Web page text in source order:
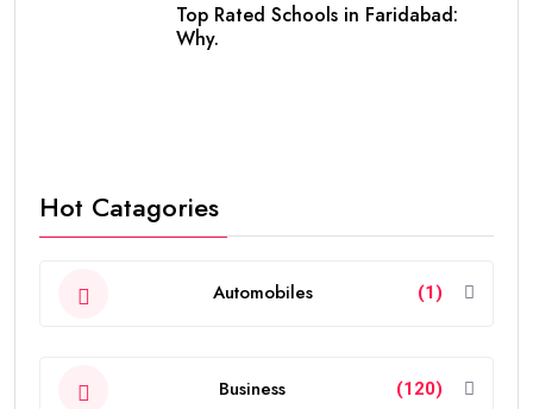
Top Rated Schools in Faridabad:
Why.
Hot Catagories
Automobiles (1)
Business (120)